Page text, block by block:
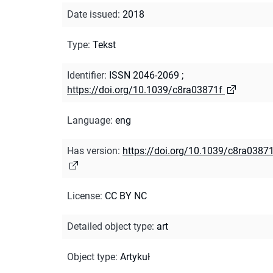
Date issued: 2018
Type: Tekst
Identifier: ISSN 2046-2069 ;
https://doi.org/10.1039/c8ra03871f
Language: eng
Has version: https://doi.org/10.1039/
License: CC BY NC
Detailed object type: art
Object type: Artykuł